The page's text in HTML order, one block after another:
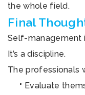
the whole field.
Final
Self-management
It’s a discipline.
The professionals
Evaluate